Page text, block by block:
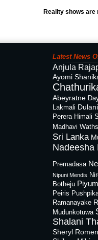
Reality shows are
Latest News
Anjula
Ayomi
Abeyratne
Lakmali
Perera Himali
Madhavi
Sri Lanka
Nadeesha
Premadasa
Nipuni Mendis
Botheju
Peiris
Ramanayake
Mudunkotuwa
Shalani
Sheryl Romen